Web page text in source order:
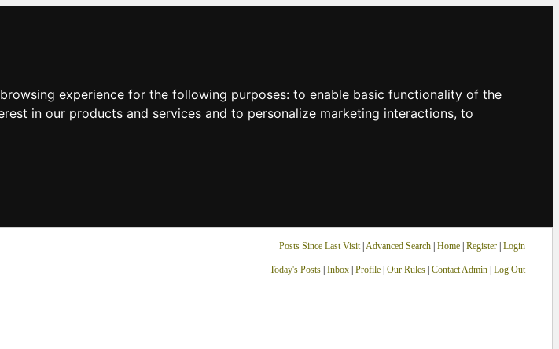
experience for the following purposes: to enable basic functionality of the
in our products and services and to personalize marketing interactions, to
Posts Since Last Visit| Advanced Search| Home| Register Login
Today's Posts| Inbox| Profile| Our Rules| Contact Admin| Log Out